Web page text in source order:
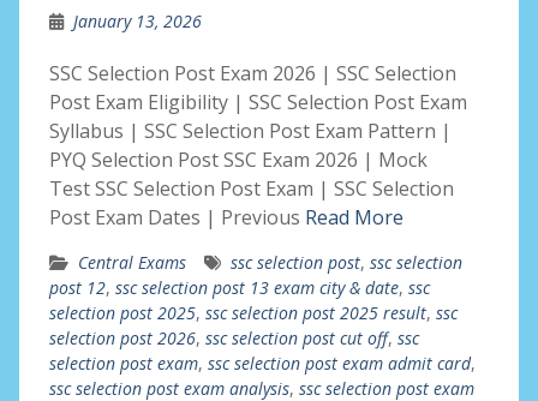
January 13, 2026
SSC Selection Post Exam 2026 | SSC Selection
Post Exam Eligibility | SSC Selection Post Exam
Syllabus | SSC Selection Post Exam Pattern |
PYQ Selection Post SSC Exam 2026 | Mock
Test SSC Selection Post Exam | SSC Selection
Post Exam Dates | Previous Read More
Central Exams ssc selection post, ssc selection
post 12, ssc selection post 13 exam city & date, ssc
selection post 2025, ssc selection post 2025 result, ssc
selection post 2026, ssc selection post cut off, ssc
selection post exam, ssc selection post exam admit card,
ssc selection post exam analysis, ssc selection post exam